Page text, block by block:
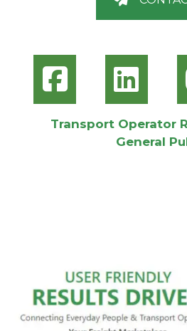
Transport Operator
General